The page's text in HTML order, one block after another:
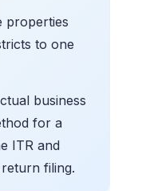
properties
to one
business
for a
ITR and
filing.